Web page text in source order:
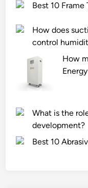
Best 10 Frame
How does
control
How
What is the
development?
Best 10